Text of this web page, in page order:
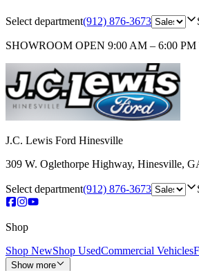
Select department(912) 876-3673
SHOWROOM OPEN 9:00 AM – 6:00
J.C. Lewis Ford Hinesville
309 W. Oglethorpe Highway, Hinesville,
Select department(912) 876-3673
Shop
Shop NewShop UsedCommercial Vehicles
Show more